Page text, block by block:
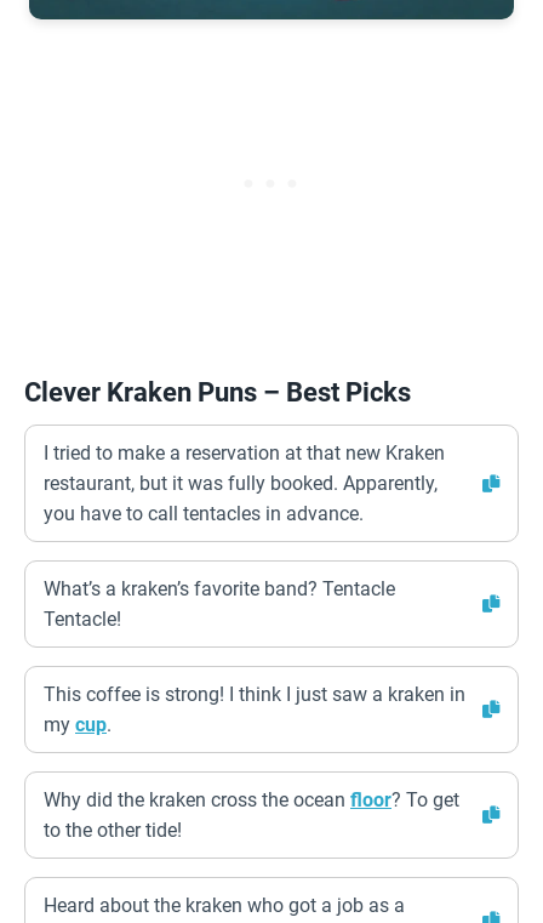
Clever Kraken Puns – Best Picks
I tried to make a reservation at that new Kraken
restaurant, but it was fully booked. Apparently,
you have to call tentacles in advance.
What’s a kraken’s favorite band? Tentacle
Tentacle!
This coffee is strong! I think I just saw a kraken in
my cup.
Why did the kraken cross the ocean floor? To get
to the other tide!
Heard about the kraken who got a job as a